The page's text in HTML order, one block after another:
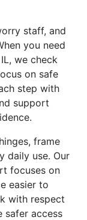
staff, and
you need
we check
on safe
step with
support
frame
daily use. Our
focuses on
easier to
with respect
safer access